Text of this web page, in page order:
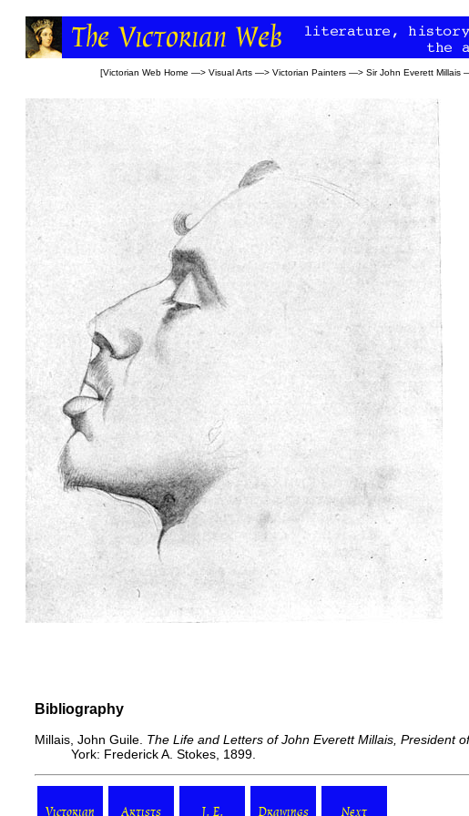
[Victorian Web Home —> Visual Arts —> Victorian Painters —> Sir John Everett Millais
Bibliography
Millais, John Guile. The Life and Letters of John Everett Millais, President
York: Frederick A. Stokes, 1899.